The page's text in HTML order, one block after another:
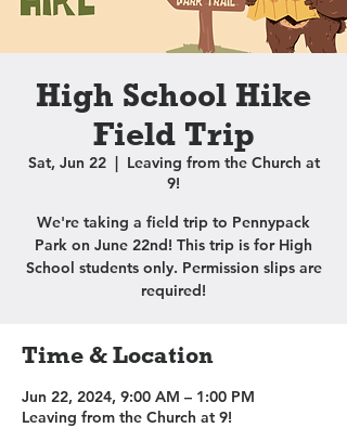
High School Hike
Field Trip
Sat, Jun 22
  |
Leaving from the Church at
9!
We're taking a field trip to Pennypack
Park on June 22nd! This trip is for High
School students only. Permission slips are
required!
Time & Location
Jun 22, 2024, 9:00 AM – 1:00 PM
Leaving from the Church at 9!